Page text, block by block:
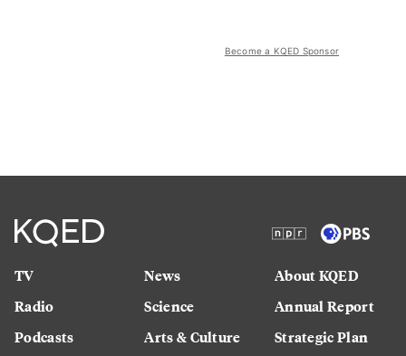
Become a KQED Sponsor
TV
Radio
Podcasts
News
Science
Arts & Culture
About KQED
Annual Report
Strategic Plan